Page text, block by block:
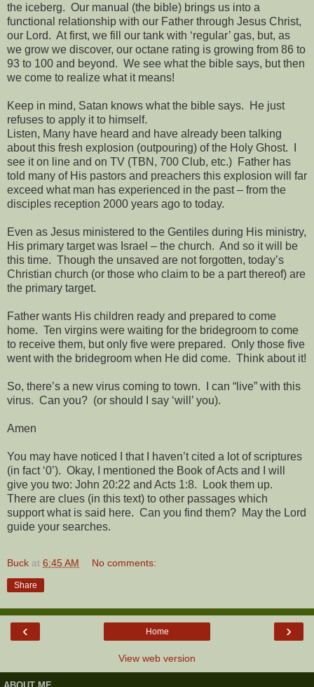
the iceberg. Our manual (the bible) brings us into a
functional relationship with our Father through Jesus Christ,
our Lord. At first, we fill our tank with ‘regular’ gas, but, as
we grow we discover, our octane rating is growing from 86 to
93 to 100 and beyond. We see what the bible says, but then
we come to realize what it means!
Keep in mind, Satan knows what the bible says.
He just
refuses to apply it to himself.
Listen, Many have heard and have already been talking
about this fresh explosion (outpouring) of the Holy Ghost.
see it on line and on TV (TBN, 700 Club, etc.) Father has
told many of His pastors and preachers this explosion will far
exceed what man has experienced in the past – from the
disciples reception 2000 years ago to today.
Even as Jesus ministered to the Gentiles during His ministry,
His primary target was Israel – the church. And so it will be
this time. Though the unsaved are not forgotten, today’s
Christian church (or those who claim to be a part thereof) are
the primary target.
Father wants His children ready and prepared to come
home. Ten virgins were waiting for the bridegroom to come
to receive them, but only five were prepared. Only those five
went with the bridegroom when He did come. Think about it!
So, there’s a new virus coming to town.
I can “live” with this
virus. Can you? (or should I say ‘will’ you).
Amen
You may have noticed I that I haven’t cited a lot of scriptures
(in fact ‘0’). Okay, I mentioned the Book of Acts and I will
give you two: John 20:22 and Acts 1:8.
Look them up.
There are clues (in this text) to other passages which
support what is said here. Can you find them? May the Lord
guide your searches.
Buck at 6:45 AM No comments:
Share
‹ ›
Home
View web version